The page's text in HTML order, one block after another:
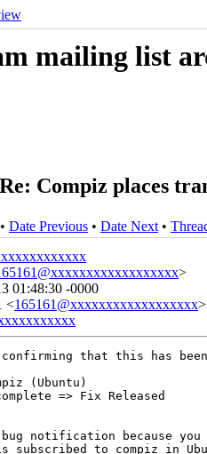
mailing list
Compiz places
• Date Previous • Date Next •
>
01:48:30 -0000
<165161@xxxxxxxxxxxxxxxxxx>
that this has
(Ubuntu)
=> Fix Released
notification because you